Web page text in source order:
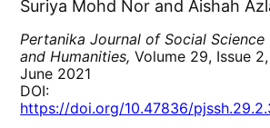
Suriya Mohd Nor and Aishah
Pertanika Journal of Social Science
and Humanities, Volume 29, Issue 2,
June 2021
DOI:
https://doi.org/10.47836/